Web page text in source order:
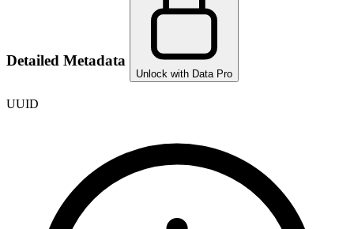
Detailed Metadata
Unlock with Data Pro
UUID